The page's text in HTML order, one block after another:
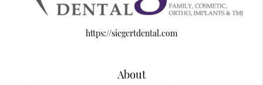
https://siegertdental.com
About